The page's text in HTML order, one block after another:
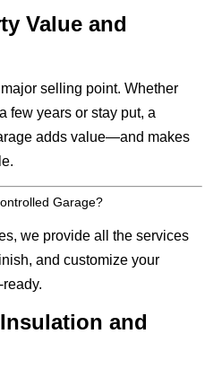
Value and
selling point. Whether
few years or stay put, a
adds value—and makes
Garage?
we provide all the services
and customize your
and